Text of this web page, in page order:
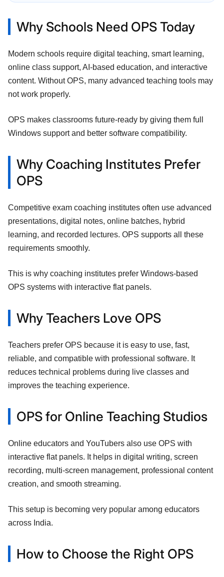
Why Schools Need OPS Today
Modern schools require digital teaching, smart learning,
online class support, AI-based education, and interactive
content. Without OPS, many advanced teaching tools may
not work properly.
OPS makes classrooms future-ready by giving them full
Windows support and better software compatibility.
Why Coaching Institutes Prefer
OPS
Competitive exam coaching institutes often use advanced
presentations, digital notes, online batches, hybrid
learning, and recorded lectures. OPS supports all these
requirements smoothly.
This is why coaching institutes prefer Windows-based
OPS systems with interactive flat panels.
Why Teachers Love OPS
Teachers prefer OPS because it is easy to use, fast,
reliable, and compatible with professional software. It
reduces technical problems during live classes and
improves the teaching experience.
OPS for Online Teaching Studios
Online educators and YouTubers also use OPS with
interactive flat panels. It helps in digital writing, screen
recording, multi-screen management, professional content
creation, and smooth streaming.
This setup is becoming very popular among educators
across India.
How to Choose the Right OPS